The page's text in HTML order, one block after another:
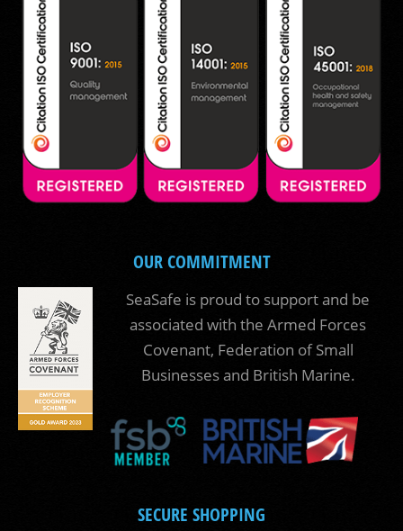
OUR COMMITMENT
SeaSafe is proud to support and be
associated with the Armed Forces
Covenant, Federation of Small
Businesses and British Marine.
SECURE SHOPPING